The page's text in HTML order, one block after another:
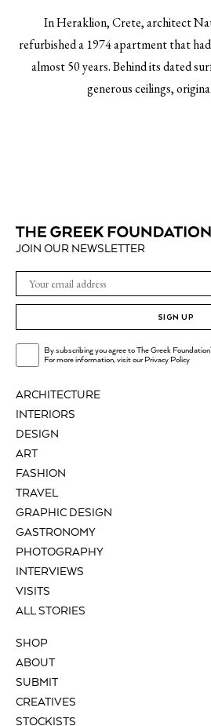
In Heraklion, Crete, architect
refurbished a 1974 apartment that
almost 50 years. Behind its dated
generous ceilings,
ARCHITECTURE
INTERIORS
DESIGN
ART
FASHION
TRAVEL
GRAPHIC DESIGN
GASTRONOMY
PHOTOGRAPHY
INTERVIEWS
VISITS
ALL STORIES
SHOP
ABOUT
SUBMIT
CREATIVES
STOCKISTS
JOIN OUR NEWSLETTER
SIGN UP
By subscribing you agree to The Greek
For more information, visit ourPrivacy Policy